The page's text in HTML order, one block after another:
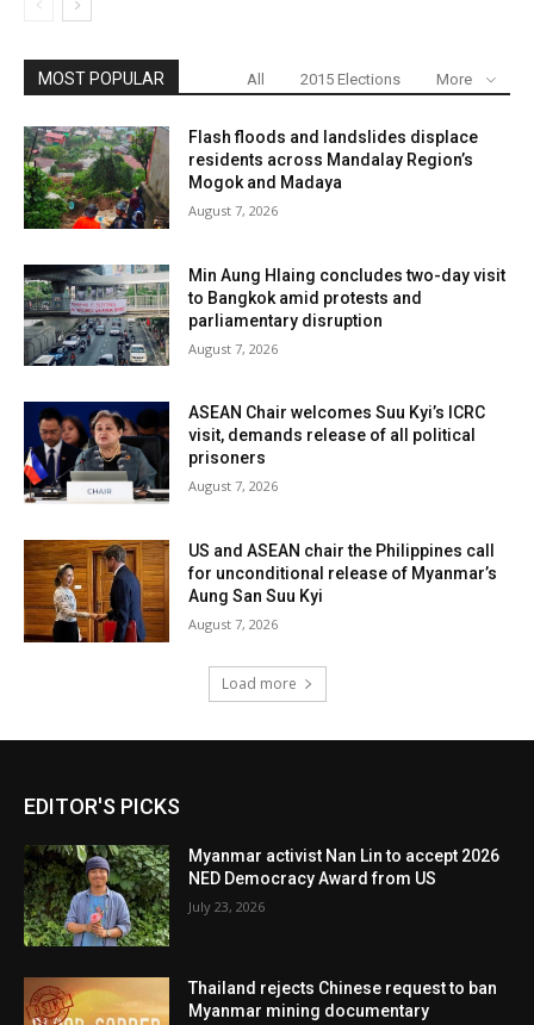
MOST POPULAR All 2015 Elections More
Flash floods and landslides displace
residents across Mandalay Region’s
Mogok and Madaya
August 7, 2026
Min Aung Hlaing concludes two-day visit
to Bangkok amid protests and
parliamentary disruption
August 7, 2026
ASEAN Chair welcomes Suu Kyi’s ICRC
visit, demands release of all political
prisoners
August 7, 2026
US and ASEAN chair the Philippines call
for unconditional release of Myanmar’s
Aung San Suu Kyi
August 7, 2026
Load more
EDITOR'S PICKS
Myanmar activist Nan Lin to accept 2026
NED Democracy Award from US
July 23, 2026
Thailand rejects Chinese request to ban
Myanmar mining documentary